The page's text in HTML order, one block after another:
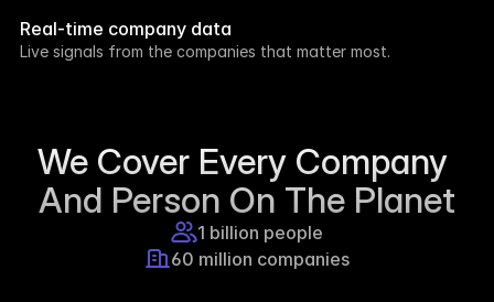
week.
8h ago
Real-time company data
Live signals from the companies that matter most.
We Cover Every Company
And Person On The Planet
1 billion people
60 million companies